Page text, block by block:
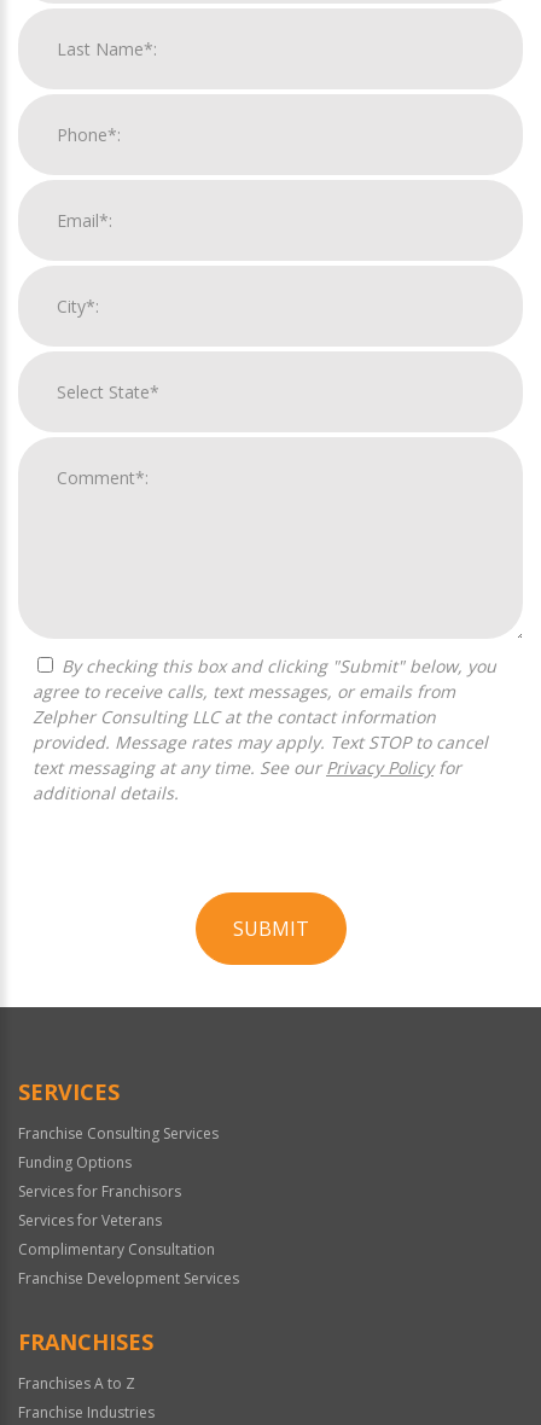
agree to receive calls, text messages, or emails from
Zelpher Consulting LLC at the contact information
provided. Message rates may apply. Text STOP to cancel
text messaging at any time. See our Privacy Policyfor
additional details.
SUBMIT
Official
SERVICES
Franchise Consulting Services
Funding Options
Services for Franchisors
Services for Veterans
Complimentary Consultation
Franchise Development Services
FRANCHISES
Franchises A to Z
Franchise Industries